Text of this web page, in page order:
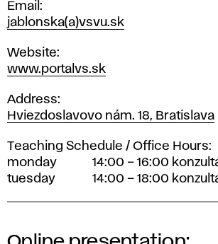
Email
jablonska(a)vsvu.sk
Website
www.portalvs.sk
Address
Hviezdoslavovo nám. 18, Bratislava
Teaching Schedule / Office Hours
monday
14:00 – 16:00
tuesday
14:00 – 18:00